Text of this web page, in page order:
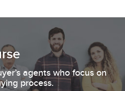
agents who focus on
process.